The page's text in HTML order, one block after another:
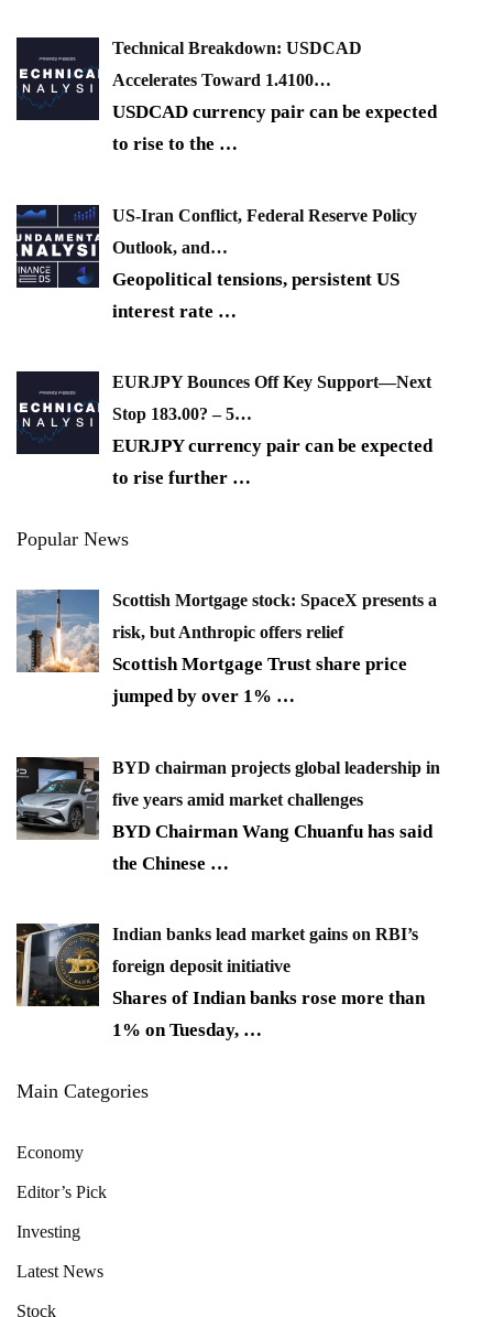
Technical Breakdown: USDCAD
Accelerates Toward 1.4100…
USDCAD currency pair can be expected
to rise to the …
US-Iran Conflict, Federal Reserve Policy
Outlook, and…
Geopolitical tensions, persistent US
interest rate …
EURJPY Bounces Off Key Support—Next
Stop 183.00? – 5…
EURJPY currency pair can be expected
to rise further …
Popular News
Scottish Mortgage stock: SpaceX presents a
risk, but Anthropic offers relief
Scottish Mortgage Trust share price
jumped by over 1% …
BYD chairman projects global leadership in
five years amid market challenges
BYD Chairman Wang Chuanfu has said
the Chinese …
Indian banks lead market gains on RBI’s
foreign deposit initiative
Shares of Indian banks rose more than
1% on Tuesday, …
Main Categories
Economy
Editor’s Pick
Investing
Latest News
Stock